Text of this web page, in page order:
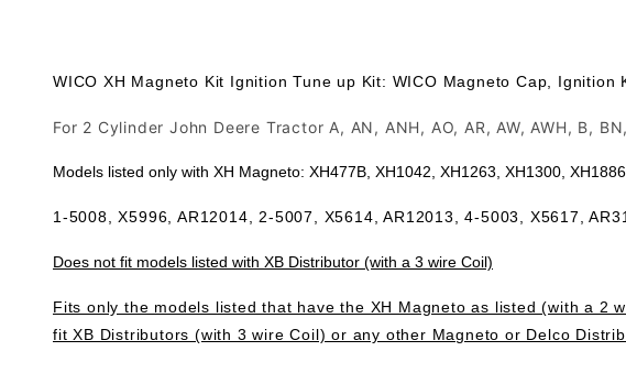
WICO XH Magneto Kit Ignition Tune up Kit: WICO Magneto Cap, Ignition
For 2 Cylinder John Deere Tractor A, AN, ANH, AO, AR, AW, AWH, B,
Models listed only with XH Magneto: XH477B, XH1042, XH1263, XH1300, XH1886
1-5008, X5996, AR12014, 2-5007, X5614, AR12013, 4-5003, X5617,
Does not fit models listed with XB Distributor (with a 3 wire Coil)
Fits only the models listed that have the XH Magneto as listed (with a 2
fit XB Distributors (with 3 wire Coil) or any other Magneto or Delco